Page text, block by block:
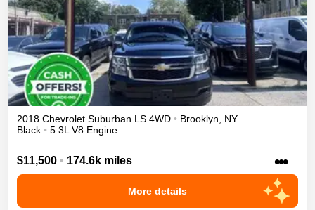
2018 Chevrolet Suburban LS 4WD • Brooklyn, NY
Black • 5.3L V8 Engine
$11,500 • 174.6k miles •••
More details